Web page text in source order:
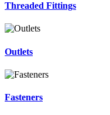
Threaded Fittings
Outlets
Fasteners